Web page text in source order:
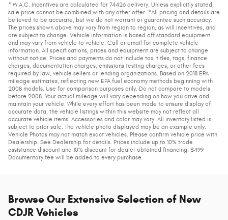
* W.A.C. Incentives are calculated for 74426 delivery. Unless explicitly stated,
sale price cannot be combined with any other offer. *All pricing and details are
believed to be accurate, but we do not warrant or guarantee such accuracy.
The prices shown above may vary from region to region, as will incentives, and
are subject to change. Vehicle information is based off standard equipment
and may vary from vehicle to vehicle. Call or email for complete vehicle
information. All specifications, prices and equipment are subject to change
without notice. Prices and payments do not include tax, titles, tags, finance
charges, documentation charges, emissions testing charges, or other fees
required by law, vehicle sellers or lending organizations. Based on 2018 EPA
mileage estimates, reflecting new EPA fuel economy methods beginning with
2008 models. Use for comparison purposes only. Do not compare to models
before 2008. Your actual mileage will vary depending on how you drive and
maintain your vehicle. While every effort has been made to ensure display of
accurate data, the vehicle listings within this website may not reflect all
accurate vehicle items. Accessories and color may vary. All inventory listed is
subject to prior sale. The vehicle photo displayed may be an example only.
Vehicle Photos may not match exact vehicles. Please confirm vehicle price with
Dealership. See Dealership for details. Prices include up to 10% trade
assistance discount and 10% discount for dealer obtained financing. $499
Documentary fee will be added to every purchase.
Browse Our Extensive Selection of New
CDJR Vehicles